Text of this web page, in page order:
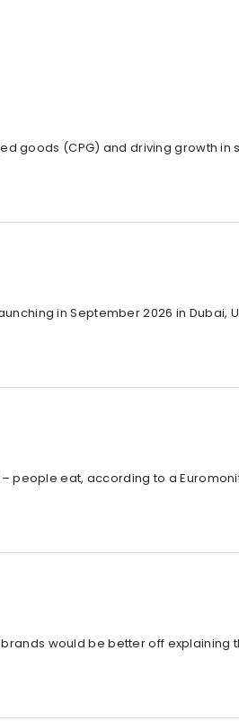
goods (CPG) and driving growth in
in September 2026 in Dubai,
people eat, according to a
would be better off explaining